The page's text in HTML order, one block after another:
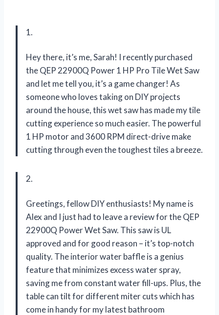
1.
Hey there, it’s me, Sarah! I recently purchased
the QEP 22900Q Power 1 HP Pro Tile Wet Saw
and let me tell you, it’s a game changer! As
someone who loves taking on DIY projects
around the house, this wet saw has made my tile
cutting experience so much easier. The powerful
1 HP motor and 3600 RPM direct-drive make
cutting through even the toughest tiles a breeze.
2.
Greetings, fellow DIY enthusiasts! My name is
Alex and I just had to leave a review for the QEP
22900Q Power Wet Saw. This saw is UL
approved and for good reason – it’s top-notch
quality. The interior water baffle is a genius
feature that minimizes excess water spray,
saving me from constant water fill-ups. Plus, the
table can tilt for different miter cuts which has
come in handy for my latest bathroom